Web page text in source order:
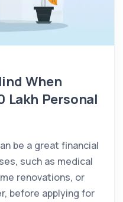
When
Lakh Personal
be a great financial
such as medical
renovations, or
before applying for